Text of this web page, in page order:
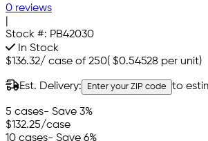
0 reviews
Stock #: PB42030
In Stock
$136.32/ case of 250( $0.54528 per unit)
Est. Delivery: Enter your ZIP code to
5 cases- Save 3%
$132.25/case
10 cases- Save 6%